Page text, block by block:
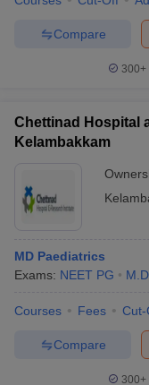
Compare
300+
Chettinad Hospital
Kelambakkam
MD Paediatrics
Exams: NEET PG M.D.
Courses Fees Cut-
Compare
300+